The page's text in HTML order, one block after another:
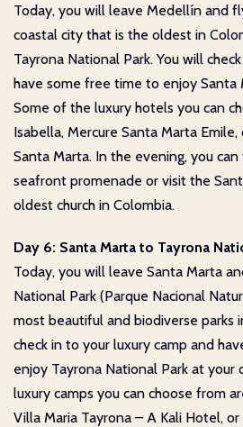
Today, you will leave Medellín and
coastal city that is the oldest in
Tayrona National Park. You will
have some free time to enjoy Santa
Some of the luxury hotels you can
Isabella, Mercure Santa Marta
Santa Marta. In the evening, you
seafront promenade or visit the
oldest church in Colombia.
Day 6: Santa Marta to Tayrona
Today, you will leave Santa Marta
National Park (Parque Nacional
most beautiful and biodiverse parks
check in to your luxury camp and
enjoy Tayrona National Park at your
luxury camps you can choose from
Villa Maria Tayrona – A Kali Hotel, or